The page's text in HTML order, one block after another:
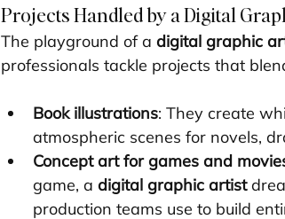
Projects Handled by a Digital
The playground of a digital graphic
professionals tackle projects that
Book illustrations: They create
atmospheric scenes for novels,
Concept art for games and
game, a digital graphic artist
production teams use to build